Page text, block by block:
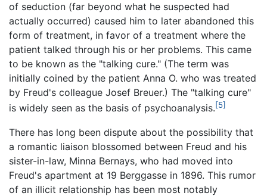
of seduction (far beyond what he suspected had
actually occurred) caused him to later abandoned this
form of treatment, in favor of a treatment where the
patient talked through his or her problems. This came
to be known as the "talking cure." (The term was
initially coined by the patient Anna O. who was treated
by Freud's colleague Josef Breuer.) The "talking cure"
is widely seen as the basis of psychoanalysis.[5]
There has long been dispute about the possibility that
a romantic liaison blossomed between Freud and his
sister-in-law, Minna Bernays, who had moved into
Freud's apartment at 19 Berggasse in 1896. This rumor
of an illicit relationship has been most notably